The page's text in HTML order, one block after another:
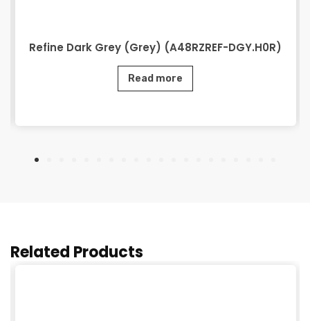
Refine Dark Grey (Grey) (A48RZREF-DGY.H0R)
Read more
Related Products